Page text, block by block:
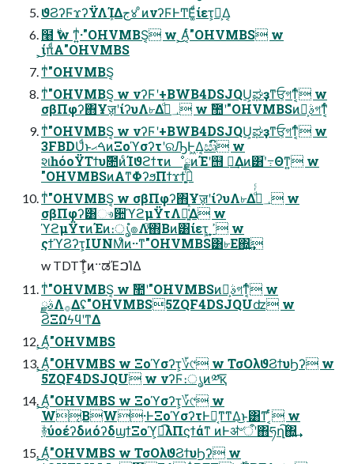
ϑϨʔϜϫʔΫΛܾΊΔج४ ͦͷνʔϜͰͲΕ͚ͩίετ͕Լ͕Δ͔
໨࣍ w ͳ͍ͥ·"OHVMBS͔ w ͕͜͜Α͔ͬͨ"OHVMBS w
͕͜͜ίπͩΑ"OHVMBS
ͳͥ"OHVMBS͔
ͳͥ"OHVMBS͔ w νʔϜʹ+BWB4DSJQU͕ಘҙͳਓ͕গͳ͔ͬͨ w
σβΠφʔ΋ҰॹʹίʔυΛ৮Δ؀ڥͩͬͨ w ࣾ಺ʹ"OHVMBSͷࣄྫ͕গͳ͔ͬͨ
ͳͥ"OHVMBS͔ w νʔϜʹ+BWB4DSJQU͕ಘҙͳਓ͕গͳ͔ͬͨ w
3FBDUͩͱࠓޙͷΞοϓσʔτʹରԠͰ͖Δ͔ඍົ w
શһόοΫΤϯυ݉೚ͷͨΊϑϩϯτͷೳྗͷΈʹ஫ ྗ͢Δͷ͸ׂʹ߹Θͳ͍ w
"OHVMBSͷΑ͏ͳΦʔϧΠϯϫϯ͕߹͍ͬͯͨ
ͳͥ"OHVMBS͔ w σβΠφʔ΋ҰॹʹίʔυΛ৮Δ؀ڥͩͬͨ w
σβΠφʔ͸ෳ਺ϓϩμΫτΛ๊͍͑ͯΔ w
ϓϩμΫτͷΈͷ։ൃํ๏Λ֮͑ͯ΋Β͏ͷ͸ίετ͕ ߴ͍ w
ςϯϓϨʔτ͕IUNMͦͷ··ͳ"OHVMBS͸৮Ε΍͍͢
w TDTT͕ͦͷ··ಡΈࠐΊΔ
ͳͥ"OHVMBS͔ w ࣾ಺ʹ"OHVMBSͷࣄྫ͕গͳ͔ͬͨ w
ࣄྫΛ࡞Δʢ"OHVMBS5ZQF4DSJQUʣ w
ϨΞΩϟϥʹͳΔ
͕͜͜Α͔ͬͨ"OHVMBS
͕͜͜Α͔ͬͨ"OHVMBS w Ξοϓσʔτ͕؆୯ w ΤσΟλϑϨϯυϦʔ w
5ZQF4DSJQU w νʔϜ։ൃͷ༰қ͞
͕͜͜Α͔ͬͨ"OHVMBS w Ξοϓσʔτ͕؆୯ w
W͔ΒW·ͰΞοϓσʔτͰಈ͔ͳ͘ͳΔ͜ͱ͸ͳ ͔ͬͨ w
ؔ࿈ύοέʔδͷόʔδϣϯΞοϓ͕ಉ͡λΠϛϯάͳ ͷͰॳ৺ऀʹ΋ཧղ͠΍͍͢
͕͜͜Α͔ͬͨ"OHVMBS w ΤσΟλϑϨϯυϦʔ w